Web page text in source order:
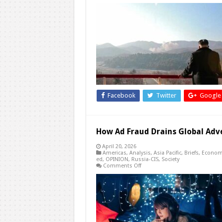
International
Great
Competition
Shifts
in
North
Korea-
Relations
Facebook Twitter Google
How Ad Fraud Drains Global
April 20, 2026
Americas, Analysis, Asia Pacific, Briefs,
ed, OPINION, Russia-CIS, Society
Comments Offon
Ad
Fraud
Drains
Global
Advertising
Budgets
and